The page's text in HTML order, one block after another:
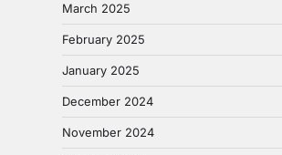
March 2025
February 2025
January 2025
December 2024
November 2024